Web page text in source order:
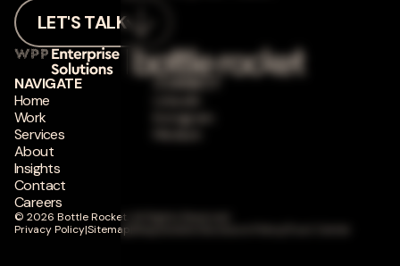
LET'S TALK
NAVIGATE
Home
Work
Services
About
Insights
Contact
Careers
CONNECT
Instagram
© 2026 Bottle Rocket. All Rights Reserved.
Privacy Policy|Sitemap